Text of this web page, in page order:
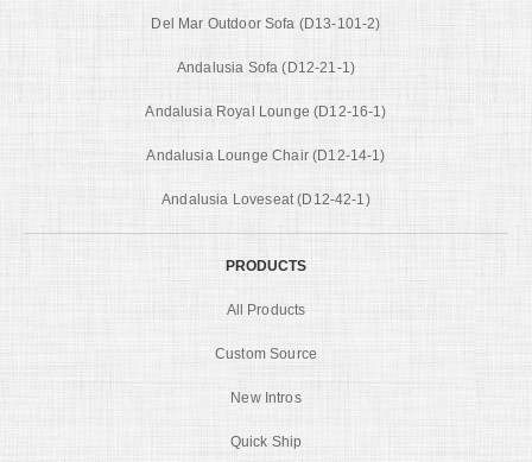
Del Mar Outdoor Sofa (D13-101-2)
Andalusia Sofa (D12-21-1)
Andalusia Royal Lounge (D12-16-1)
Andalusia Lounge Chair (D12-14-1)
Andalusia Loveseat (D12-42-1)
PRODUCTS
All Products
Custom Source
New Intros
Quick Ship